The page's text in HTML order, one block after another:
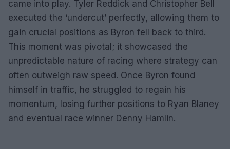
came into play. Tyler Reddick and Christopher Bell
executed the ‘undercut’ perfectly, allowing them to
gain crucial positions as Byron fell back to third.
This moment was pivotal; it showcased the
unpredictable nature of racing where strategy can
often outweigh raw speed. Once Byron found
himself in traffic, he struggled to regain his
momentum, losing further positions to Ryan Blaney
and eventual race winner Denny Hamlin.